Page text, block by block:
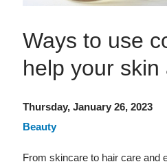
Ways to use
help your skin
Thursday, January 26, 2023
Beauty
From skincare to hair care and